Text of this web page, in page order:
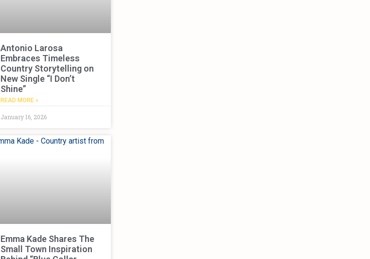
Antonio Larosa
Embraces Timeless
Country Storytelling on
New Single “I Don’t
Shine”
READ MORE »
January 16, 2026
Emma Kade Shares The
Small Town Inspiration